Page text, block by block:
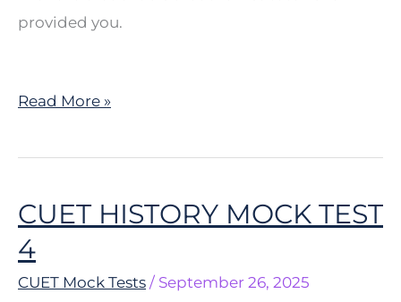
provided you.
Read More »
CUET HISTORY MOCK TEST
4
CUET Mock Tests / September 26, 2025
CUET
HISTORY
MOCK
TEST